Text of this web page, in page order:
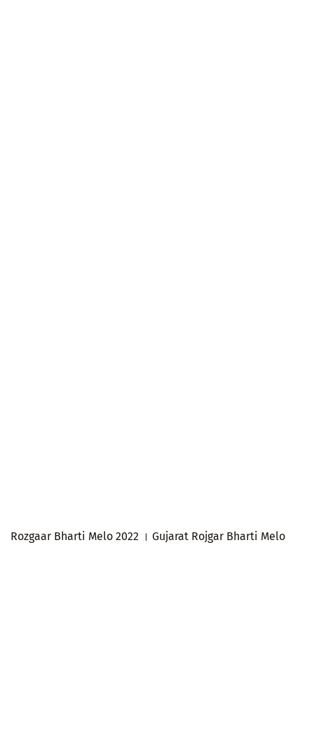
Rozgaar Bharti Melo 2022 । Gujarat Rojgar Bharti Melo